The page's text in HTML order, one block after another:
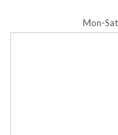
Mon-Sat